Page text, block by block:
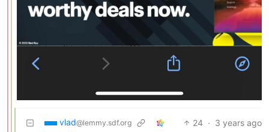
vlad@lemmy.sdf.org 24 · 3 years ago